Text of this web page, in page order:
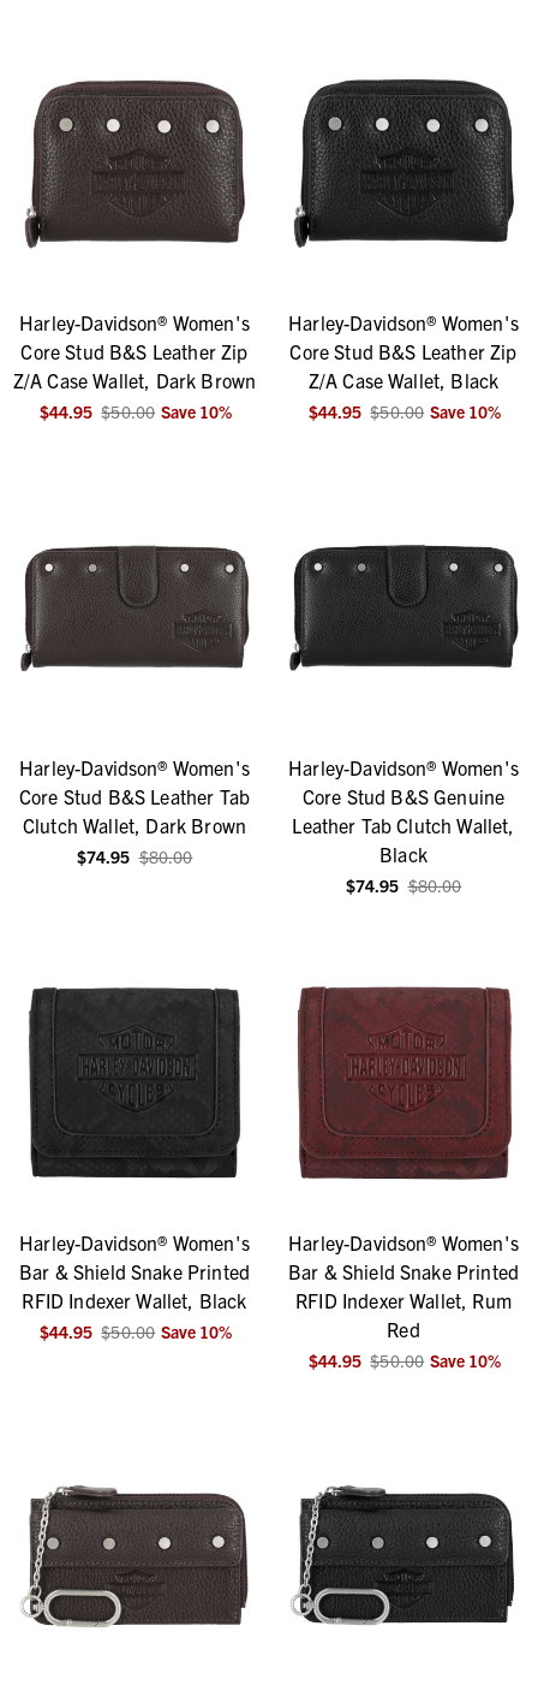
Harley-Davidson® Women's
Core Stud B&S Leather Zip
Z/A Case Wallet, Dark Brown
$44.95 $50.00 Save 10%
Harley-Davidson® Women's
Core Stud B&S Leather Zip
Z/A Case Wallet, Black
$44.95 $50.00 Save 10%
Harley-Davidson® Women's
Core Stud B&S Leather Tab
Clutch Wallet, Dark Brown
$74.95 $80.00
Harley-Davidson® Women's
Core Stud B&S Genuine
Leather Tab Clutch Wallet,
Black
$74.95 $80.00
Harley-Davidson® Women's
Bar & Shield Snake Printed
RFID Indexer Wallet, Black
$44.95 $50.00 Save 10%
Harley-Davidson® Women's
Bar & Shield Snake Printed
RFID Indexer Wallet, Rum
Red
$44.95 $50.00 Save 10%